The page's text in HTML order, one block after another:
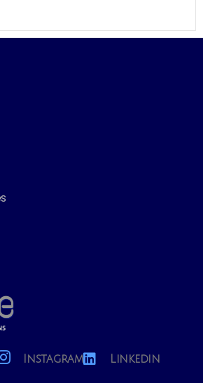
Instagram
Linkedin